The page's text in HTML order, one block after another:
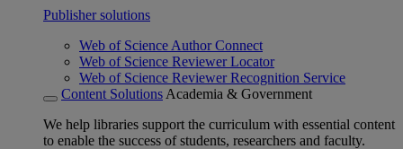
Publisher solutions
Web of Science Author Connect
Web of Science Reviewer Locator
Web of Science Reviewer Recognition Service
Content Solutions Academia & Government
We help libraries support the curriculum with essential content
to enable the success of students, researchers and faculty.